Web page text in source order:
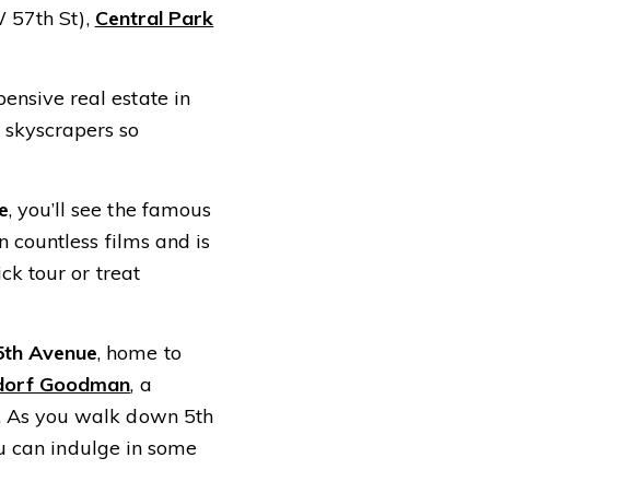
57th St), Central Park
real estate in
so
, you’ll see the famous
countless films and is
tour or treat
Avenue, home to
Goodman, a
As you walk down 5th
can indulge in some